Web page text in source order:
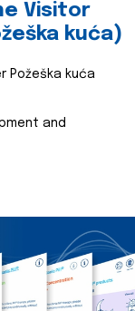
Visitor
kuća)
Požeška kuća
and